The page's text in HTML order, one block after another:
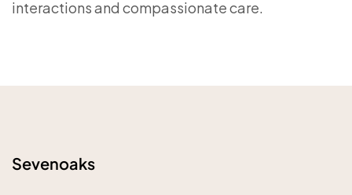
interactions and compassionate care.
Sevenoaks